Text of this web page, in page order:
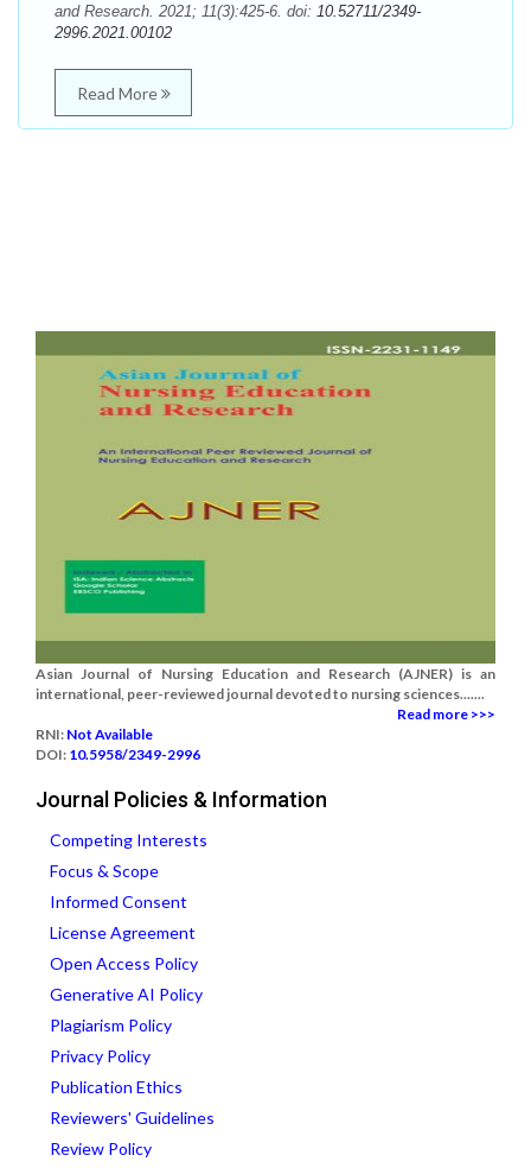
and Research. 2021; 11(3):425-6. doi: 10.52711/2349-
2996.2021.00102
Read More
Asian Journal of Nursing Education and Research (AJNER) is an
international, peer-reviewed journal devoted to nursing sciences.......
Read more >>>
RNI: Not Available
DOI: 10.5958/2349-2996
Journal Policies & Information
Competing Interests
Focus & Scope
Informed Consent
License Agreement
Open Access Policy
Generative AI Policy
Plagiarism Policy
Privacy Policy
Publication Ethics
Reviewers' Guidelines
Review Policy